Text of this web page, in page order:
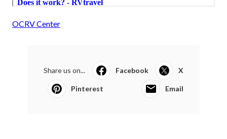
OCRV Center
Share us on... Facebook X
Pinterest Email